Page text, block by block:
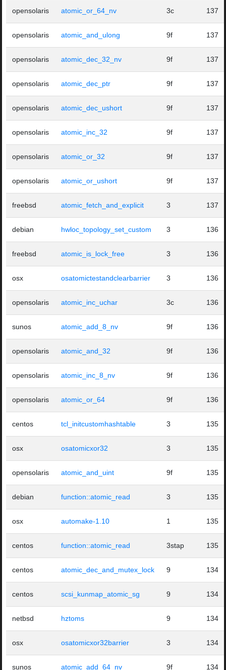
opensolaris atomic_or_64_nv 3c 137
opensolaris atomic_and_ulong 9f 137
opensolaris atomic_dec_32_nv 9f 137
opensolaris atomic_dec_ptr 9f 137
opensolaris atomic_dec_ushort 9f 137
opensolaris atomic_inc_32 9f 137
opensolaris atomic_or_32 9f 137
opensolaris atomic_or_ushort 9f 137
freebsd atomic_fetch_and_explicit 3 137
debian hwloc_topology_set_custom 3 136
freebsd atomic_is_lock_free 3 136
osx osatomictestandclearbarrier 3 136
opensolaris atomic_inc_uchar 3c 136
sunos atomic_add_8_nv 9f 136
opensolaris atomic_and_32 9f 136
opensolaris atomic_inc_8_nv 9f 136
opensolaris atomic_or_64 9f 136
centos tcl_initcustomhashtable 3 135
osx osatomicxor32 3 135
opensolaris atomic_and_uint 9f 135
debian function::atomic_read 3 135
osx automake-1.10 1 135
centos function::atomic_read 3stap 135
centos atomic_dec_and_mutex_lock 9 134
centos scsi_kunmap_atomic_sg 9 134
netbsd hztoms 9 134
osx osatomicxor32barrier 3 134
sunos atomic_add_64_nv 9f 134